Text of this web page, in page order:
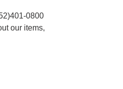
0800
our items,